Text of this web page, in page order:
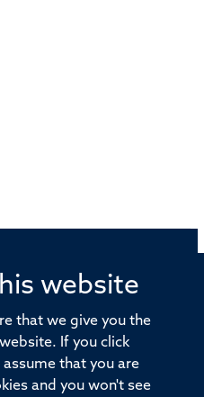
website
that we give you the
If you click
that you are
and you won't see
Professor of Medicine,
OX3 7BN
Accessibility